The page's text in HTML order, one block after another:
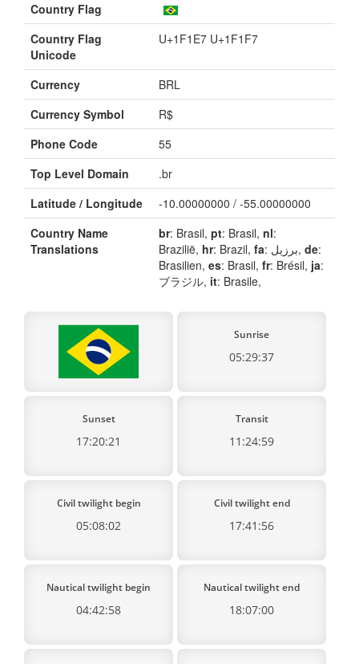
Country Flag
Country Flag
Unicode
U+1F1E7 U+1F1F7
Currency
BRL
Currency Symbol
R$
Phone Code
55
Top Level Domain
.br
Latitude / Longitude
-10.00000000 / -55.00000000
Country Name
Translations
br: Brasil, pt: Brasil, nl:
Brazilië, hr: Brazil, fa : برزیل, de:
Brasilien, es: Brasil, fr: Brésil, ja:
ブラジル, it: Brasile,
Sunrise
05:29:37
Sunset
17:20:21
Transit
11:24:59
Civil twilight begin
05:08:02
Civil twilight end
17:41:56
Nautical twilight begin
04:42:58
Nautical twilight end
18:07:00